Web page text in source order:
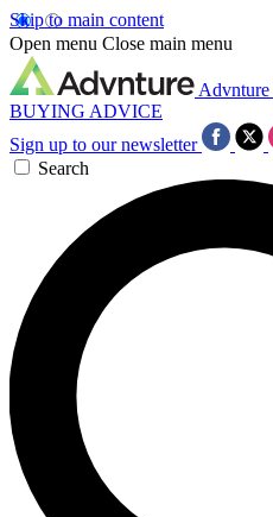
Skip to main content
Open menu Close main menu
Advnture
BUYING ADVICE
Sign up to our newsletter
Search